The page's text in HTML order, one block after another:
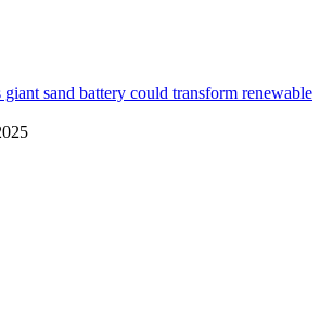
sand battery could transform renewable